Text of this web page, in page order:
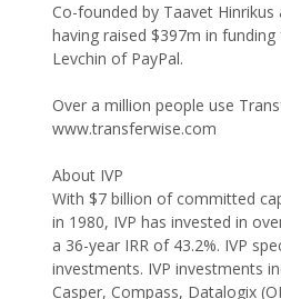
Co-founded by Taavet
having raised $397m in
Levchin of PayPal.
Over a million people use
www.transferwise.com
About IVP
With $7 billion of committed
in 1980, IVP has invested in
a 36-year IRR of 43.2%. IVP
investments. IVP investments
Casper, Compass, Datalogix